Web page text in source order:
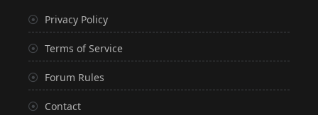
Privacy Policy
Terms of Service
Forum Rules
Contact